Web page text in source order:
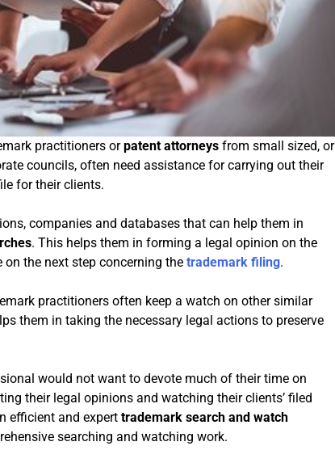
practitioners orpatent attorneys from small sized, or
councils, often need assistance for carrying out their
for their clients.
companies and databases that can help them in
. This helps them in forming a legal opinion on the
the next step concerning the trademark filing.
practitioners often keep a watch on other similar
them in taking the necessary legal actions to preserve
would not want to devote much of their time on
their legal opinions and watching their clients’ filed
efficient and expert trademark search and watch
searching and watching work.